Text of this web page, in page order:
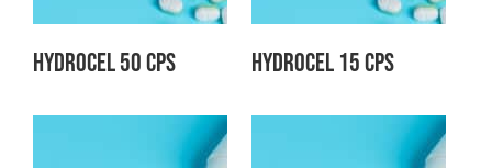
Hydrocel 50 CPS Hydrocel 15 CPS